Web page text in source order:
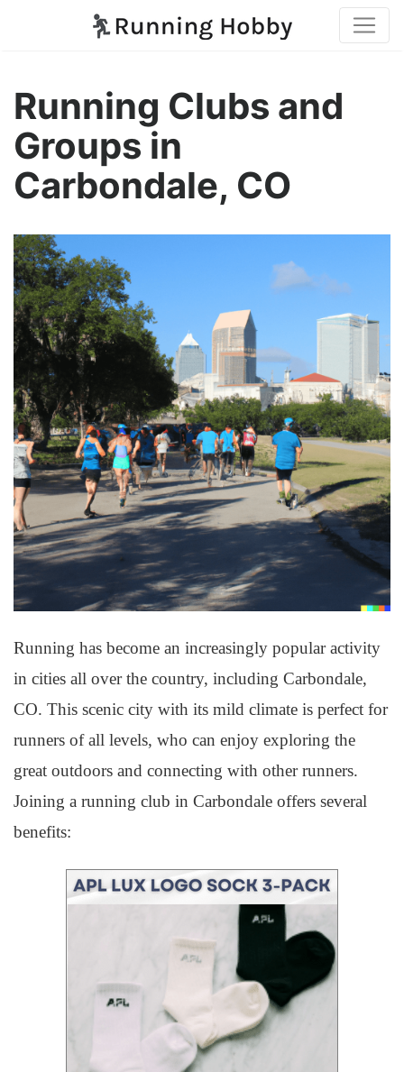
Running Clubs and
Groups in
Carbondale, CO
Running has become an increasingly popular activity
in cities all over the country, including Carbondale,
CO. This scenic city with its mild climate is perfect for
runners of all levels, who can enjoy exploring the
great outdoors and connecting with other runners.
Joining a running club in Carbondale offers several
benefits: